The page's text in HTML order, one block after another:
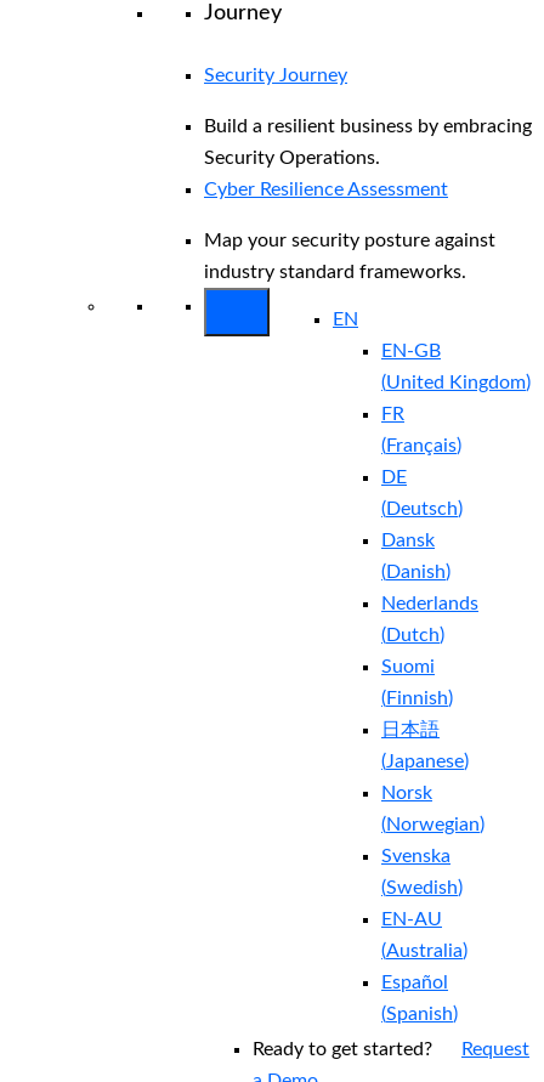
Journey
Security Journey
Build a resilient business by embracing
Security Operations.
Cyber Resilience Assessment
Map your security posture against
industry standard frameworks.
EN
EN-GB
(United Kingdom)
FR
(Français)
DE
(Deutsch)
Dansk
(Danish)
Nederlands
(Dutch)
Suomi
(Finnish)
日本語
(Japanese)
Norsk
(Norwegian)
Svenska
(Swedish)
EN-AU
(Australia)
Español
(Spanish)
Ready to get started?
Request